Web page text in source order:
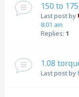
150 to
Last post by
8:01 am
Replies: 1
1.08
Last post by